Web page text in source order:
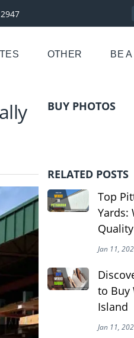
OTHER BE
BUY PHOTOS
RELATED POSTS
Top
Yards:
Jan 11,
to Buy
Island
Jan 11,